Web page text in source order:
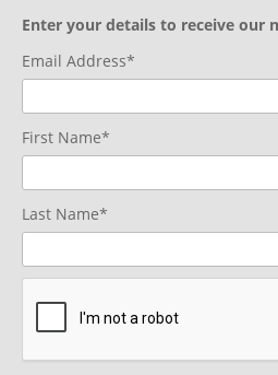
Enter your details to receive our
Email Address*
First Name*
Last Name*